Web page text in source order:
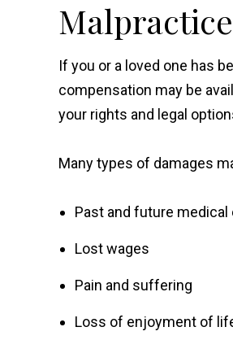
If you or a loved one has
compensation may be
your rights and legal
Many types of damages
Past and future medical
Lost wages
Pain and suffering
Loss of enjoyment of